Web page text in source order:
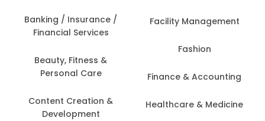
Banking / Insurance /
Financial Services
Beauty, Fitness &
Personal Care
Content Creation &
Development
Facility Management
Fashion
Finance & Accounting
Healthcare & Medicine